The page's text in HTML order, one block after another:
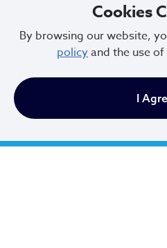
601 Lakeside Ave
Cleveland, Ohio 44114
Cookies
By browsing our website,
policyand the use
I